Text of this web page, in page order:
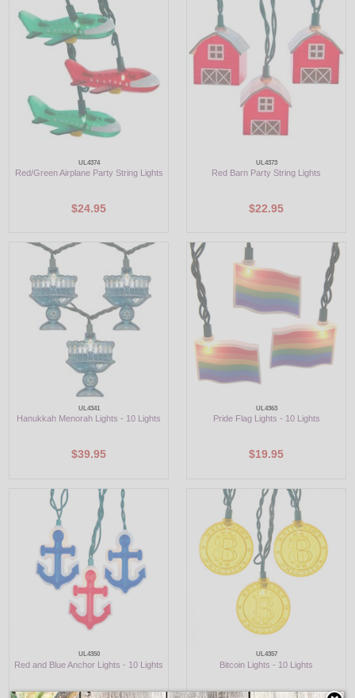
UL4374
Red/Green Airplane Party String Lights
$24.95
UL4373
Red Barn Party String Lights
$22.95
UL4341
Hanukkah Menorah Lights - 10 Lights
$39.95
UL4363
Pride Flag Lights - 10 Lights
$19.95
UL4350
Red and Blue Anchor Lights - 10 Lights
UL4357
Bitcoin Lights - 10 Lights